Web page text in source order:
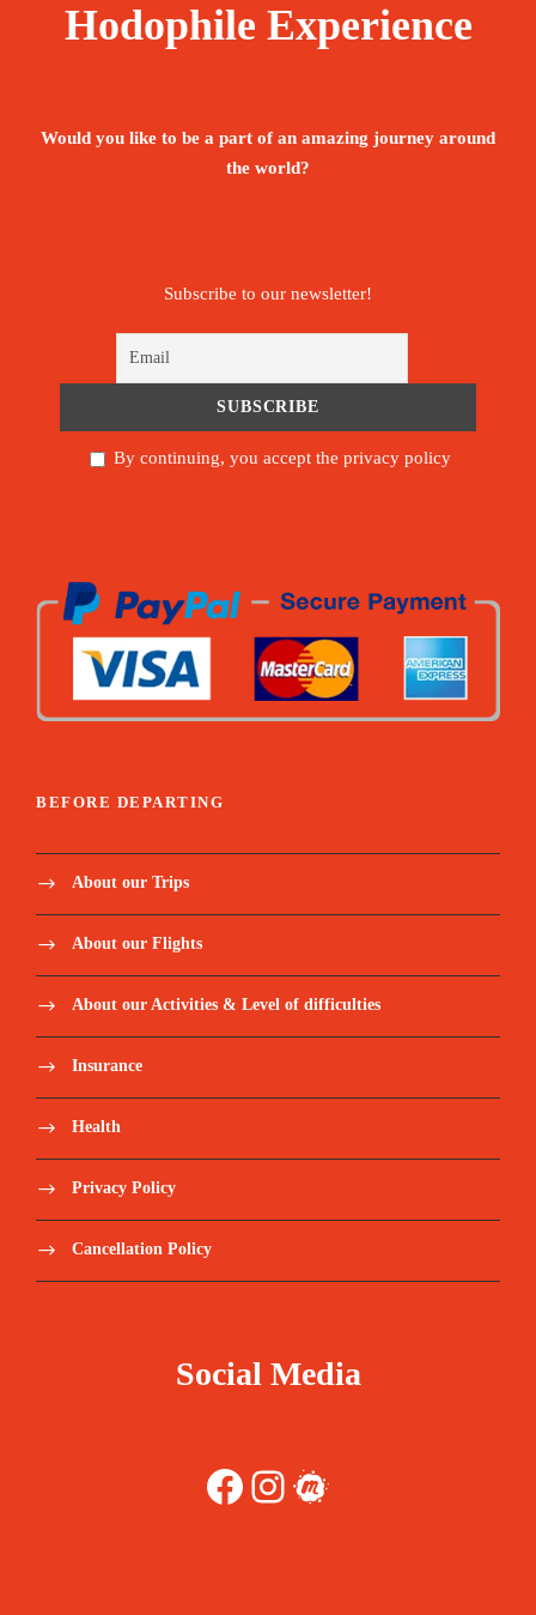
Hodophile Experience
Would you like to be a part of an amazing journey around
the world?
Subscribe to our newsletter!
By continuing, you accept the privacy policy
BEFORE DEPARTING
About our Trips
About our Flights
About our Activities & Level of difficulties
Insurance
Health
Privacy Policy
Cancellation Policy
Social Media
Facebook Instagram Meetup